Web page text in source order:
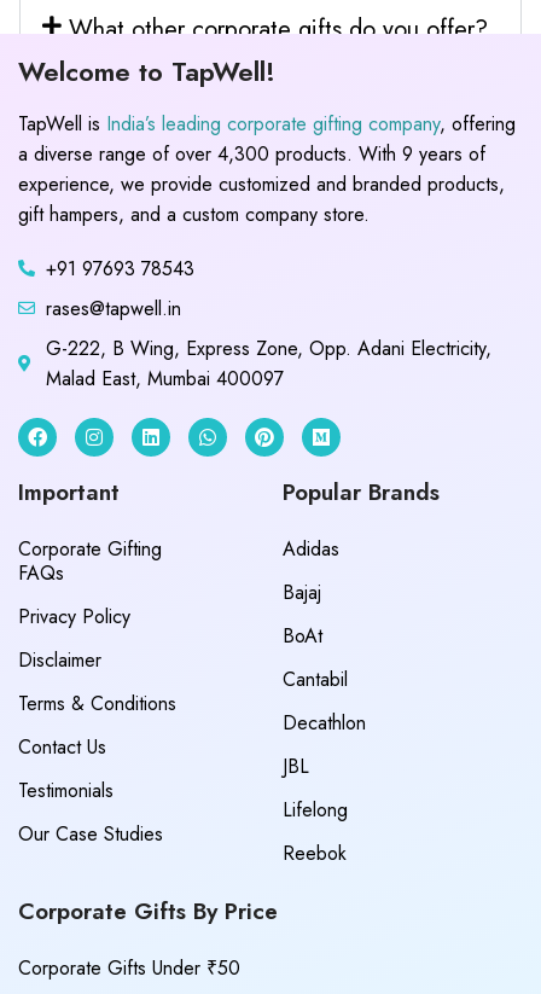
What other corporate gifts do you offer?
Welcome to TapWell!
TapWell is India’s leading corporate gifting company, offering
a diverse range of over 4,300 products. With 9 years of
experience, we provide customized and branded products,
gift hampers, and a custom company store.
+91 97693 78543
rases@tapwell.in
G-222, B Wing, Express Zone, Opp. Adani Electricity,
Malad East, Mumbai 400097
Important
Corporate Gifting
FAQs
Privacy Policy
Disclaimer
Terms & Conditions
Contact Us
Testimonials
Our Case Studies
Popular Brands
Adidas
Bajaj
BoAt
Cantabil
Decathlon
JBL
Lifelong
Reebok
Corporate Gifts By Price
Corporate Gifts Under ₹50